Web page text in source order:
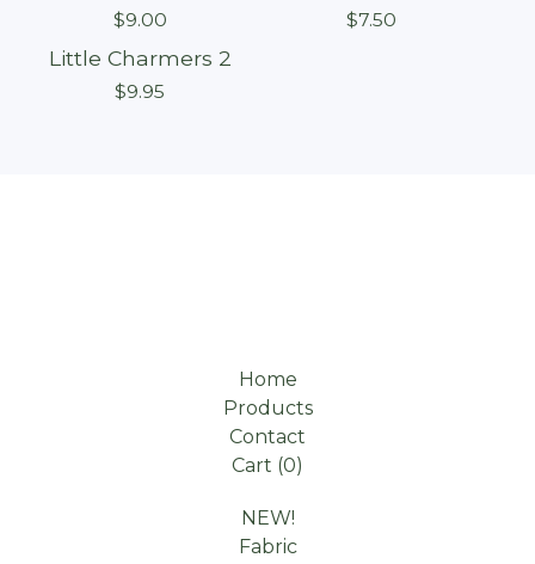
$9.00 $7.50
Little Charmers 2
$9.95
Home
Products
Contact
Cart (0)
NEW!
Fabric